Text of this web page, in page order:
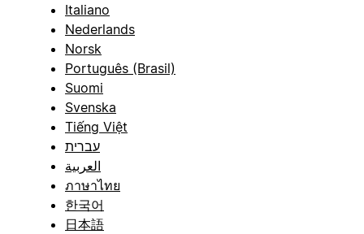
Italiano
Nederlands
Norsk
Português (Brasil)
Suomi
Svenska
Tiếng Việt
עברית
العربية
ภาษาไทย
한국어
日本語